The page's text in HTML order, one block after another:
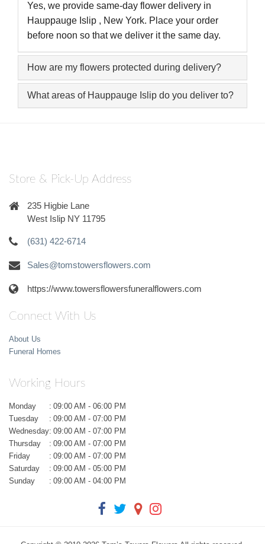
Yes, we provide same-day flower delivery in
Hauppauge Islip , New York. Place your order
before noon so that we deliver it the same day.
How are my flowers protected during delivery?
What areas of Hauppauge Islip do you deliver to?
Store & Pick-Up Address
235 Higbie Lane
West Islip NY 11795
(631) 422-6714
Sales@tomstowersflowers.com
https://www.towersflowersfuneralflowers.com
Connect With Us
About Us
Funeral Homes
Working Hours
Monday : 09:00 AM - 06:00 PM
Tuesday
: 09:00 AM - 07:00 PM
Wednesday: 09:00 AM - 07:00 PM
Thursday
: 09:00 AM - 07:00 PM
Friday
: 09:00 AM - 07:00 PM
Saturday
: 09:00 AM - 05:00 PM
Sunday
: 09:00 AM - 04:00 PM